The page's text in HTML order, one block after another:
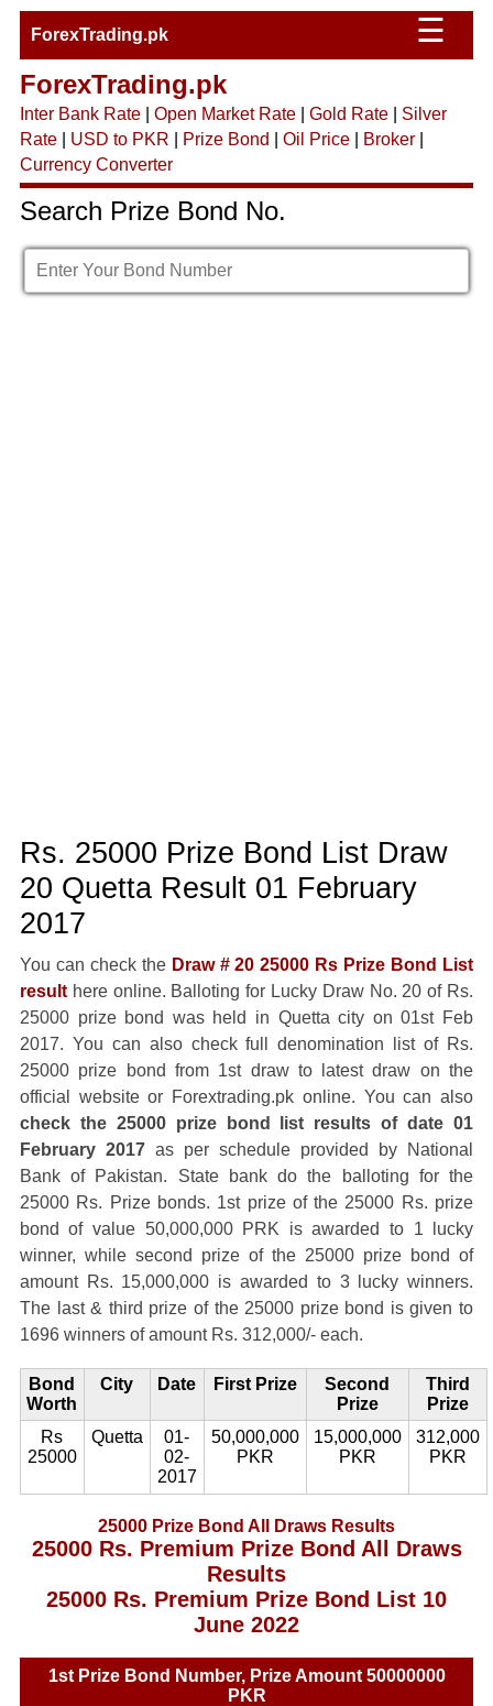
ForexTrading.pk ☰
ForexTrading.pk
Inter Bank Rate| Open Market Rate| Gold Rate| Silver
Rate| USD to PKR Prize Bond Oil Price| Broker|
Currency Converter
Search Prize Bond No.
Rs. 25000 Prize Bond List Draw
20 Quetta Result 01 February
2017
You can check the Draw # 20 25000 Rs Prize Bond List
resulthere online. Balloting for Lucky Draw No. 20 of Rs.
25000 prize bond was held in Quetta city on 01st Feb
2017. You can also check full denomination list of Rs.
25000 prize bond from 1st draw to latest draw on the
official website or Forextrading.pk online. You can also
check the 25000 prize bond list results of date 01
February 2017as per schedule provided by National
Bank of Pakistan. State bank do the balloting for the
25000 Rs. Prize bonds. 1st prize of the 25000 Rs. prize
bond of value 50,000,000 PRK is awarded to 1 lucky
winner, while second prize of the 25000 prize bond of
amount Rs. 15,000,000 is awarded to 3 lucky winners.
The last & third prize of the 25000 prize bond is given to
1696 winners of amount Rs. 312,000/- each.
Bond
Worth
City Date First Prize
Second
Prize
Third
Prize
Rs
25000
Quetta
01-
02-
2017
50,000,000
PKR
15,000,000
PKR
312,000
PKR
25000 Prize Bond All Draws Results
25000 Rs. Premium Prize Bond All Draws
Results
25000 Rs. Premium Prize Bond List 10
June 2022
1st Prize Bond Number, Prize Amount 50000000
PKR